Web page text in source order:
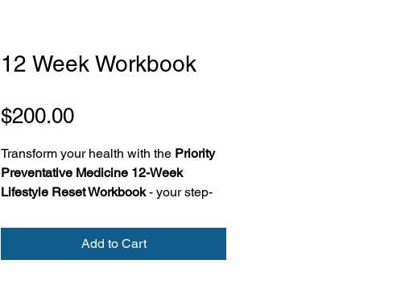
12 Week Workbook
$200.00Price
Transform your health with the Priority
Preventative Medicine 12-Week
Lifestyle Reset Workbook - your step-
around movement, nutrition, sleep, and
Add to Cart